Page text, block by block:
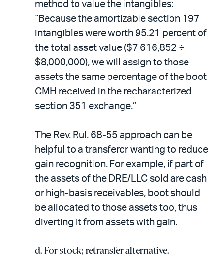
method to value the intangibles:
“Because the amortizable section 197
intangibles were worth 95.21 percent of
the total asset value ($7,616,852 ÷
$8,000,000), we will assign to those
assets the same percentage of the boot
CMH received in the recharacterized
section 351 exchange.”
The Rev. Rul. 68-55 approach can be
helpful to a transferor wanting to reduce
gain recognition. For example, if part of
the assets of the DRE/LLC sold are cash
or high-basis receivables, boot should
be allocated to those assets too, thus
diverting it from assets with gain.
d. For stock; retransfer alternative.